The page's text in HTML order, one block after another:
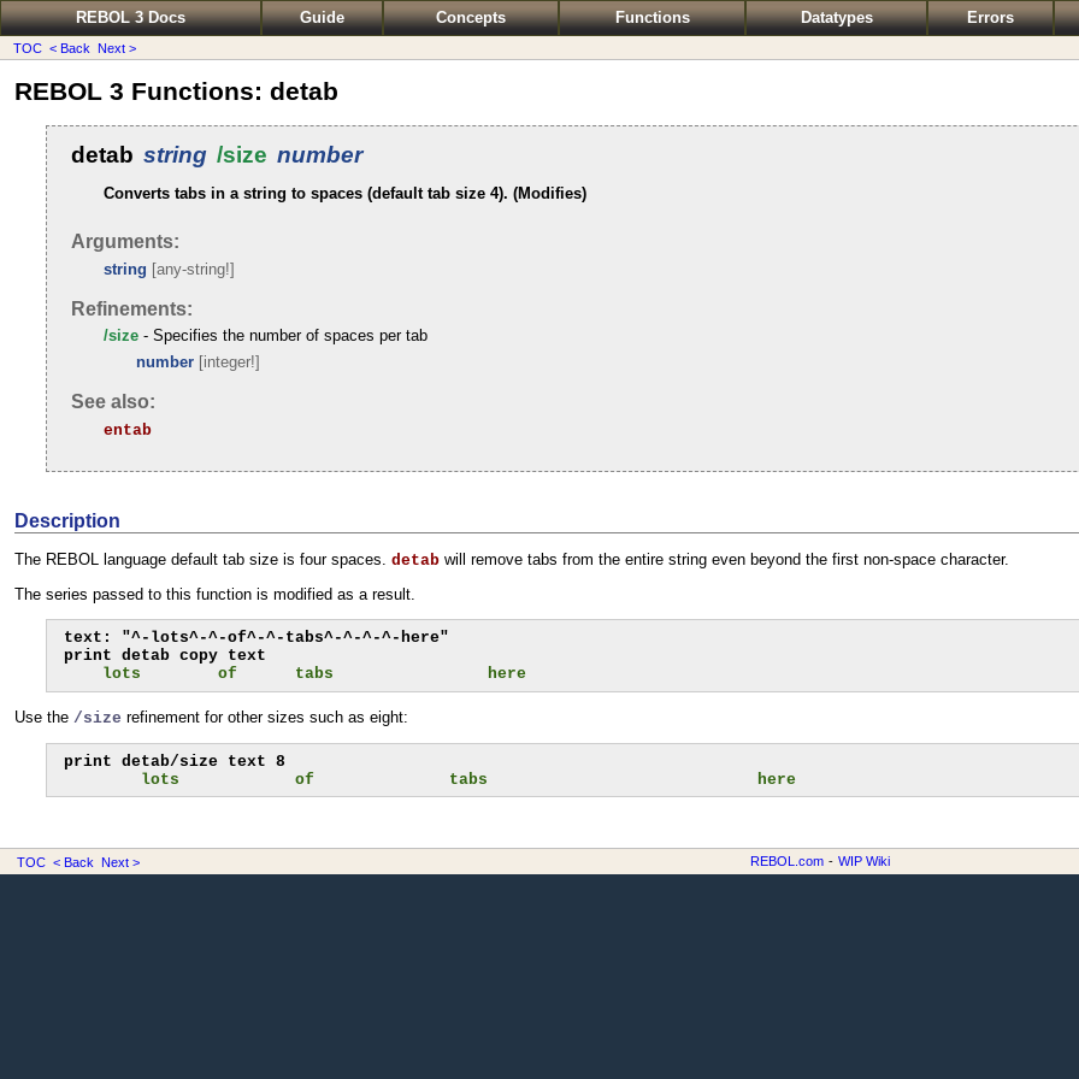
REBOL 3 Docs Guide Concepts Functions Datatypes Errors
TOC < Back Next >
REBOL 3 Functions: detab
detab string /size number
Converts tabs in a string to spaces (default tab size 4). (Modifies)
Arguments:
string [any-string!]
Refinements:
/size - Specifies the number of spaces per tab
number [integer!]
See also:
entab
Description
The REBOL language default tab size is four spaces. detab will remove tabs from the entire string even beyond the first non-space character.
The series passed to this function is modified as a result.
text: "^-lots^-^-of^-^-tabs^-^-^-^-here"
    lots        of      tabs                here
Use the /size refinement for other sizes such as eight:
        lots            of              tabs                            here
TOC < Back Next > REBOL.com - WIP Wiki